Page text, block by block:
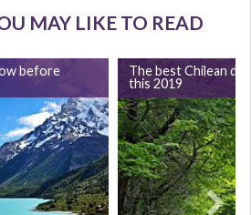
MAY LIKE TO READ
before
The best Chilean
this 2019